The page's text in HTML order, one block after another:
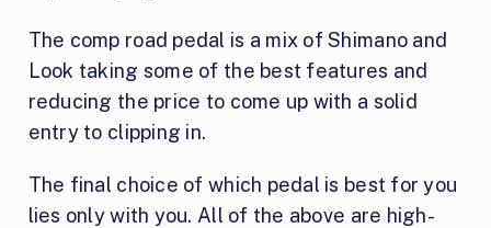
The comp road pedal is a mix of Shimano and
Look taking some of the best features and
reducing the price to come up with a solid
entry to clipping in.
The final choice of which pedal is best for you
lies only with you. All of the above are high-